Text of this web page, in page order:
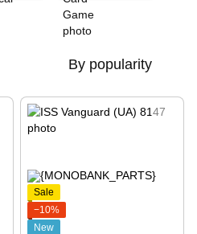
By popularity
Sale
−10%
New